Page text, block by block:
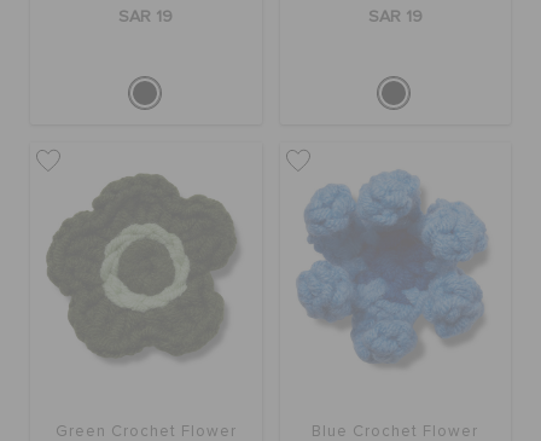
SAR 19 SAR 19
Green Crochet Flower Blue Crochet Flower